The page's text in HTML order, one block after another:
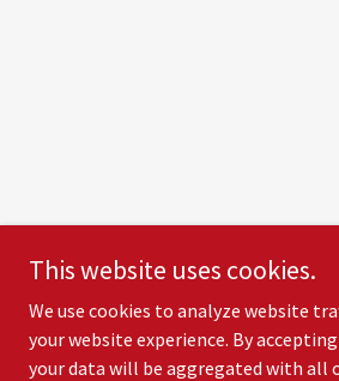
This website uses cookies.
We use cookies to analyze website
your website experience. By
your data will be aggregated with all